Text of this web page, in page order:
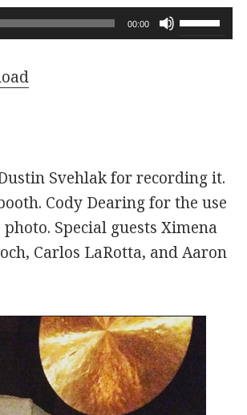
00:00
Use
Up/Down
or
decrease
Svehlak for recording it.
Cody Dearing for the use
Special guests Ximena
Carlos LaRotta, and Aaron